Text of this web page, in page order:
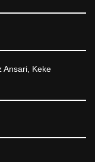
Ansari, Keke